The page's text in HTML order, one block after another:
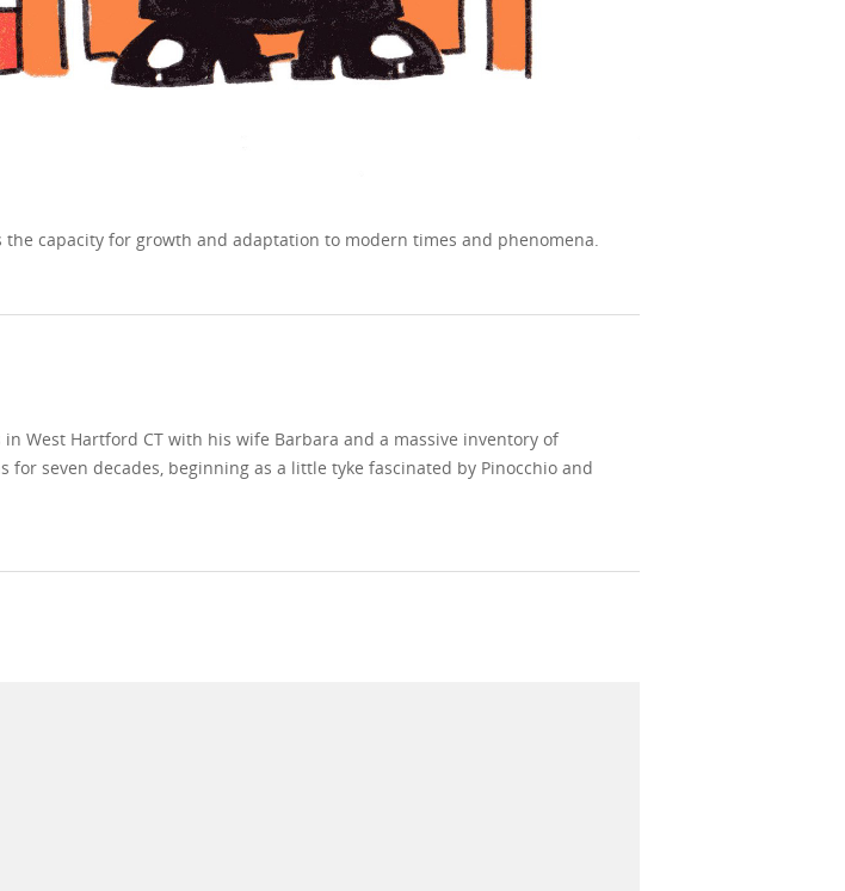
capacity for growth and adaptation to modern times and phenomena.
West Hartford CT with his wife Barbara and a massive inventory of
seven decades, beginning as a little tyke fascinated by Pinocchio and